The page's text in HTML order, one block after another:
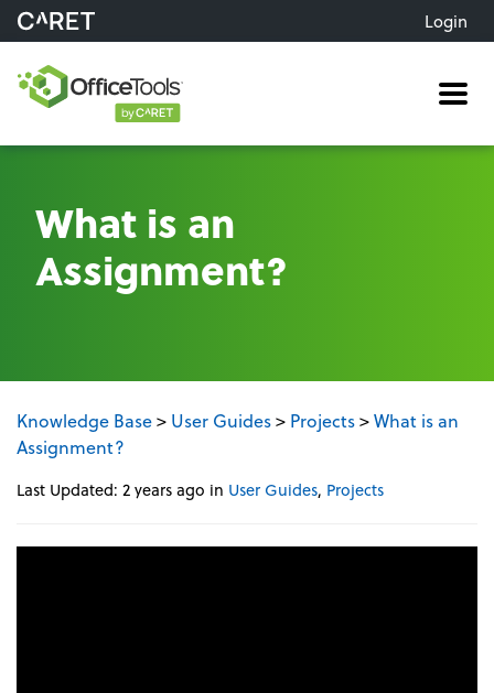
Login
What is an
Assignment?
Knowledge Base> User Guides> Projects>What is an
Assignment?
Last Updated: 2 years ago in User Guides, Projects